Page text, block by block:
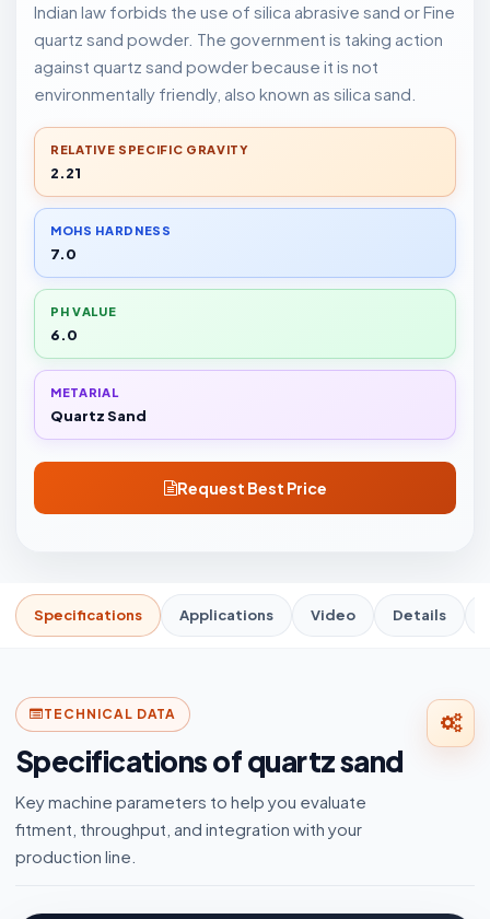
Indian law forbids the use of silica abrasive sand or Fine
quartz sand powder. The government is taking action
against quartz sand powder because it is not
environmentally friendly, also known as silica sand.
RELATIVE SPECIFIC GRAVITY
2.21
MOHS HARDNESS
7.0
PH VALUE
6.0
METARIAL
Quartz Sand
Request Best Price
Specifications Applications Video Details
TECHNICAL DATA
Specifications of quartz sand
Key machine parameters to help you evaluate
fitment, throughput, and integration with your
production line.